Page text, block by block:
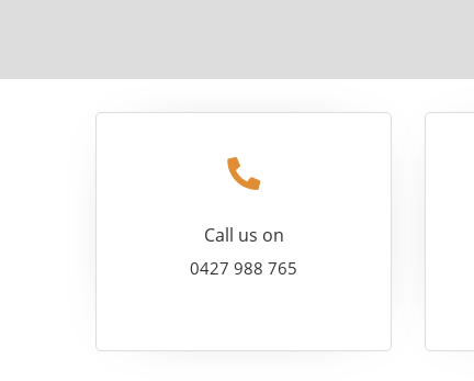
Call us on
0427 988 765